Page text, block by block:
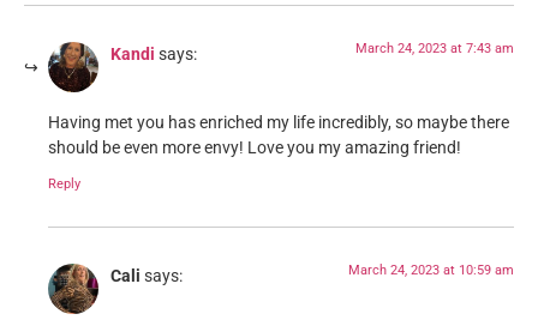
Kandi says: March 24, 2023 at 7:43 am
Having met you has enriched my life incredibly, so maybe there
should be even more envy! Love you my amazing friend!
Reply
Cali says: March 24, 2023 at 10:59 am